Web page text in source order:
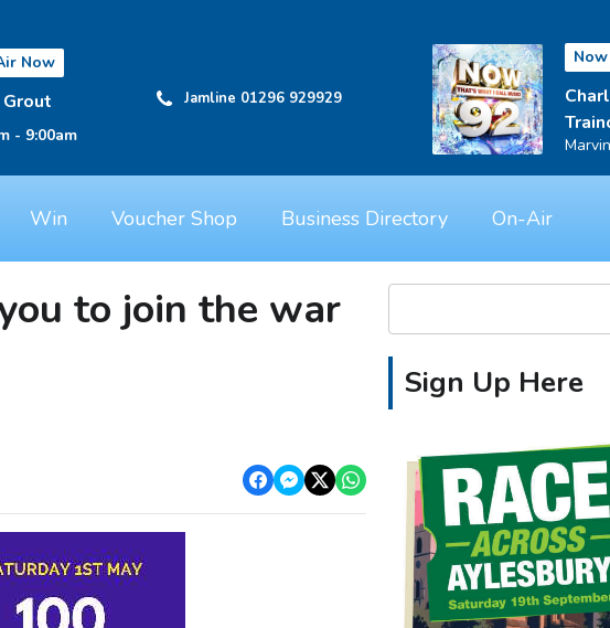
Now
- 9:00am
Jamline 01296 929929
Win Voucher Shop Business Directory On-Air
to join the war
Sign Up Here